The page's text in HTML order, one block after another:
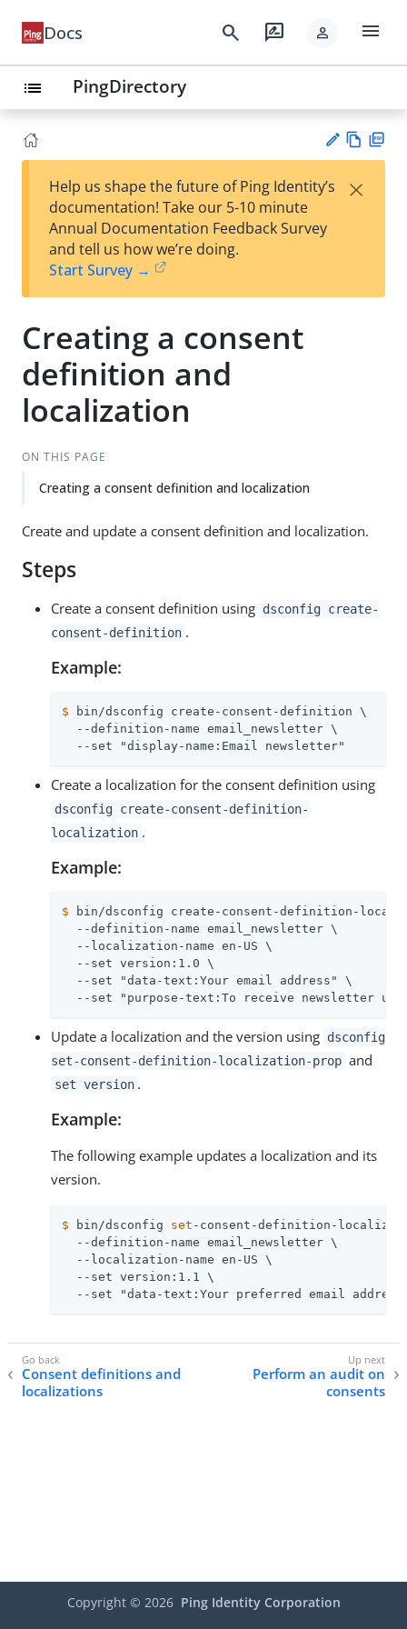
Docs search rate_review person menu
list PingDirectory
est
t
w
Help us shape the future of Ping Identity’s
documentation! Take our 5-10 minute
Annual Documentation Feedback Survey
and tell us how we’re doing.
Start Survey →
×
Creating a consent
definition and
localization
ON THIS PAGE
Creating a consent definition and localization
Create and update a consent definition and localization.
Steps
Create a consent definition using dsconfig create-
consent-definition .
Example:
$ bin/dsconfig create-consent-definition \
  --definition-name email_newsletter \
  --set "display-name:Email newsletter"
Create a localization for the consent definition using
dsconfig create-consent-definition-
localization .
Example:
$ bin/dsconfig create-consent-definition-
  --definition-name email_newsletter \
  --localization-name en-US \
  --set version:1.0 \
  --set "data-text:Your email address" \
--set "purpose-text:To receive newsletter
Update a localization and the version using dsconfig
set-consent-definition-localization-prop and
set version .
Example:
The following example updates a localization and its
version.
$ bin/dsconfig set -consent-definition-
  --definition-name email_newsletter \
  --localization-name en-US \
  --set version:1.1 \
--set "data-text:Your preferred email
Consent definitions and
localizations
Perform an audit on
consents
Copyright © 2026 Ping Identity Corporation